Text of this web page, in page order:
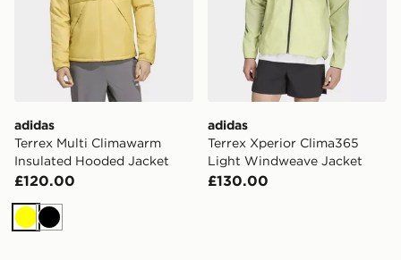
adidas
Terrex Multi Climawarm
Insulated Hooded Jacket
£120.00
YellowBlack
adidas
Terrex Xperior Clima365
Light Windweave Jacket
£130.00